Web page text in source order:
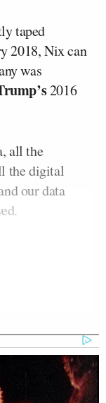
taped
2018, Nix can
was
2016
all the
the digital
our data
how they
as well as
and ads for
is illegal for
official